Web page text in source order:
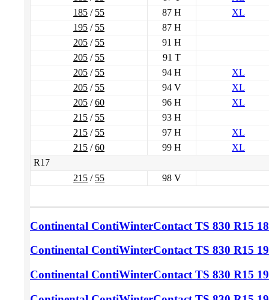
185 / 55 87 H
XL
195 / 55
87 H
205 / 55
91 H
205 / 55
91 T
205 / 55 94 H
XL
205 / 55 94 V
XL
205 /60 96 H
XL
215 / 55
93 H
215 / 55 97 H
XL
215 /60 99 H
XL
R17
215 / 55 98 V
Continental ContiWinterContact TS 830 R15
Continental ContiWinterContact TS 830 R15
Continental ContiWinterContact TS 830 R15